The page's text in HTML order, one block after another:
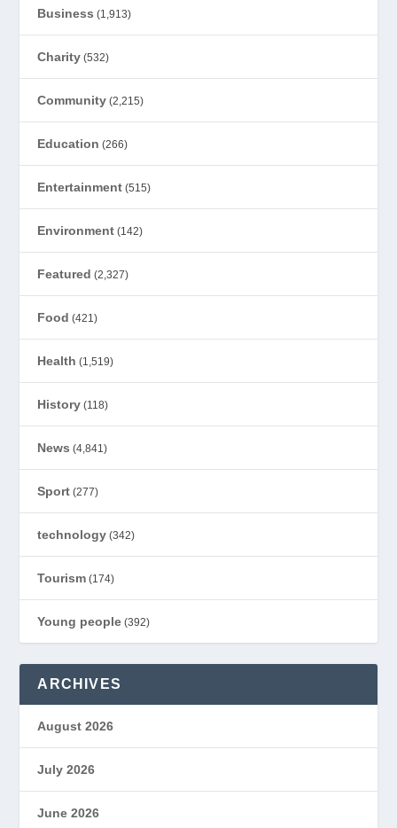
Business (1,913)
Charity (532)
Community (2,215)
Education (266)
Entertainment (515)
Environment (142)
Featured (2,327)
Food (421)
Health (1,519)
History (118)
News (4,841)
Sport (277)
technology (342)
Tourism (174)
Young people (392)
ARCHIVES
August 2026
July 2026
June 2026